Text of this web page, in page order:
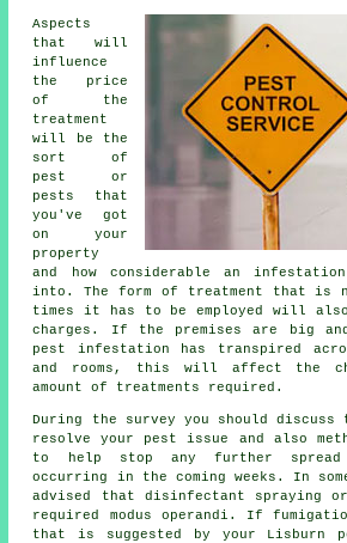
Aspects
that will
influence
the price
of the
treatment
will be the
sort of
pest or
pests that
you've got
on your
property
and how considerable an
into. The form of treatment that is
times it has to be employed will
charges. If the premises are big
pest infestation has transpired
and rooms, this will affect the
amount of treatments required.
During the survey you should discuss
resolve your pest issue and also
to help stop any further spread
occurring in the coming weeks. In
advised that disinfectant spraying
required modus operandi. If
that is suggested by your